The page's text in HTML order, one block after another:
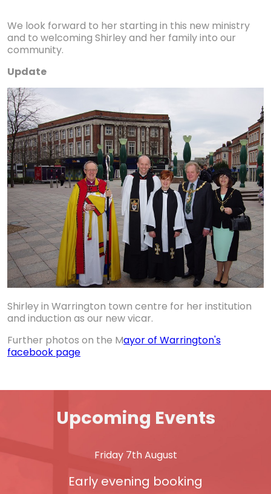
We look forward to her starting in this new ministry
and to welcoming Shirley and her family into our
community.
Update
Shirley in Warrington town centre for her institution
and induction as our new vicar.
Further photos on the Mayor of Warrington's
facebook page
Upcoming Events
Friday 7th August
Early evening booking